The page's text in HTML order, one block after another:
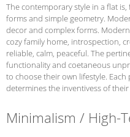
The contemporary style in a flat
forms and simple geometry.
decor and complex forms.
cozy family home, introspection,
reliable, calm, peaceful. The
functionality and coetaneous
to choose their own lifestyle.
determines the inventivess of
Minimalism / High-